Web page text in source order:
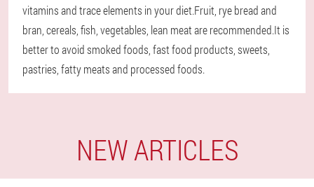
vitamins and trace elements in your diet.Fruit, rye bread and
bran, cereals, fish, vegetables, lean meat are recommended.It is
better to avoid smoked foods, fast food products, sweets,
pastries, fatty meats and processed foods.
NEW ARTICLES